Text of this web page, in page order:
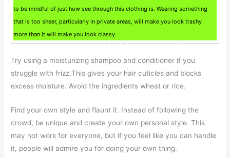
to be mindful of just how see through this clothing is. Wearing something
that is too sheer, particularly in private areas, will make you look trashy
more than it will make you look classy.
Try using a moisturizing shampoo and conditioner if you
struggle with frizz.This gives your hair cuticles and blocks
excess moisture. Avoid the ingredients wheat or rice.
Find your own style and flaunt it. Instead of following the
crowd, be unique and create your own personal style. This
may not work for everyone, but if you feel like you can handle
it, people will admire you for doing your own thing.